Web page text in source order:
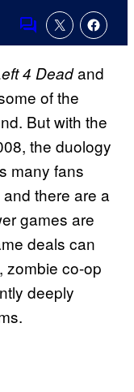
Comments
4 Deadand
of the
But with the
the duology
many fans
there are a
games are
deals can
zombie co-op
deeply